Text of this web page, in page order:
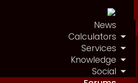
News
Calculators
Services
Knowledge
Social